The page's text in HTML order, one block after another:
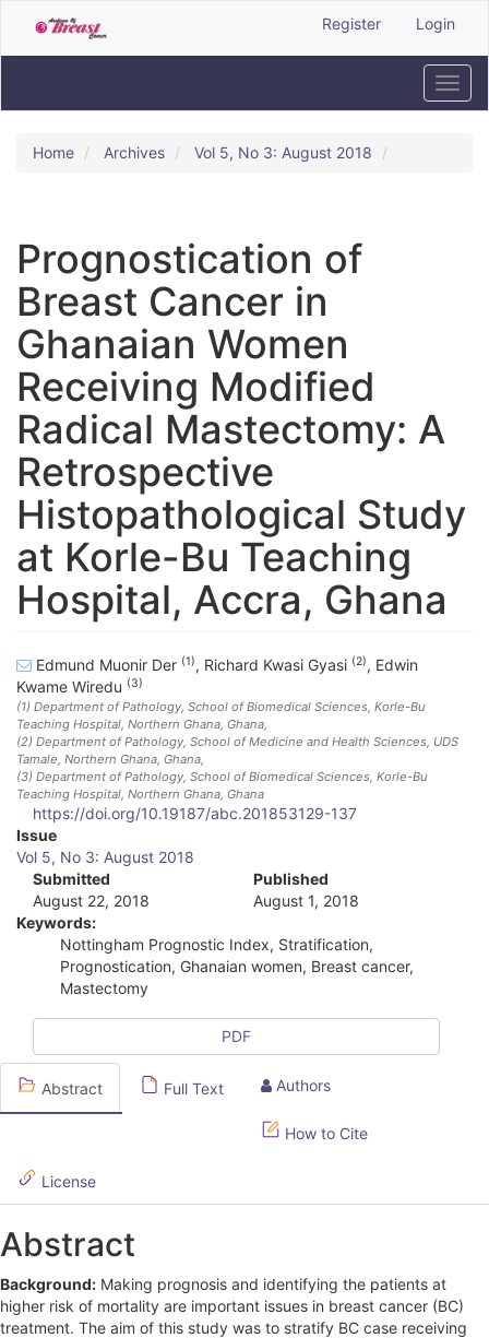
to
Main
Register Login
Home Archives Vol 5, No 3: August 2018
Prognostication of
Breast Cancer in
Ghanaian Women
Receiving Modified
Radical Mastectomy: A
Retrospective
Histopathological Study
at Korle-Bu Teaching
Hospital, Accra, Ghana
Edmund Muonir Der (1), Richard Kwasi Gyasi (2), Edwin
Kwame Wiredu (3)
(1) Department of Pathology, School of Biomedical Sciences, Korle-Bu
Teaching Hospital, Northern Ghana, Ghana,
(2) Department of Pathology, School of Medicine and Health Sciences, UDS
Tamale, Northern Ghana, Ghana,
(3) Department of Pathology, School of Biomedical Sciences, Korle-Bu
Teaching Hospital, Northern Ghana, Ghana
https://doi.org/10.19187/abc.201853129-137
A
t
e
S
d
e
b
a
r
Issue
Vol 5, No 3: August 2018
Submitted
August 22, 2018
Published
August 1, 2018
Keywords:
Nottingham Prognostic Index, Stratification,
Prognostication, Ghanaian women, Breast cancer,
Mastectomy
PDF
Abstract Full Text Authors
How to Cite
License
Abstract
Background: Making prognosis and identifying the patients at
higher risk of mortality are important issues in breast cancer (BC)
treatment. The aim of this study was to stratify BC case receiving